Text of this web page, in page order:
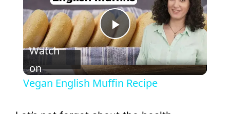
P
l
Watch
on
Vegan English Muffin Recipe